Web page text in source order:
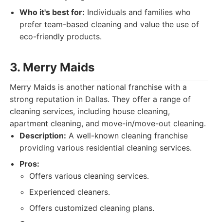
Who it's best for: Individuals and families who
prefer team-based cleaning and value the use of
eco-friendly products.
3. Merry Maids
Merry Maids is another national franchise with a
strong reputation in Dallas. They offer a range of
cleaning services, including house cleaning,
apartment cleaning, and move-in/move-out cleaning.
Description: A well-known cleaning franchise
providing various residential cleaning services.
Pros:
Offers various cleaning services.
Experienced cleaners.
Offers customized cleaning plans.